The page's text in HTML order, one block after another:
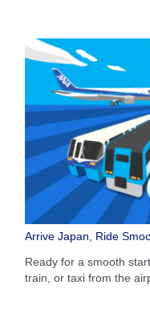
Arrive Japan, Ride
Ready for a smooth
train, or taxi from the